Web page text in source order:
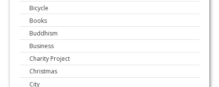
Bicycle
Books
Buddhism
Business
Charity Project
Christmas
City